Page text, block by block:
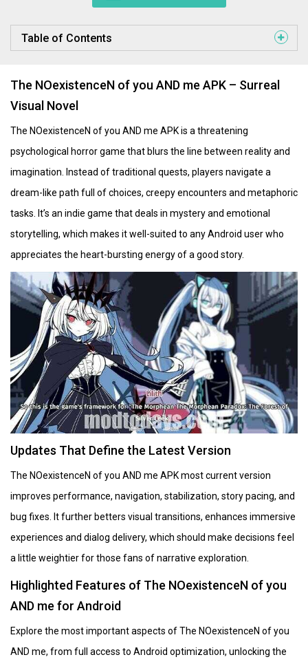
Table of Contents
The NOexistenceN of you AND me APK – Surreal
Visual Novel
The NOexistenceN of you AND me APK is a threatening
psychological horror game that blurs the line between reality and
imagination. Instead of traditional quests, players navigate a
dream-like path full of choices, creepy encounters and metaphoric
tasks. It’s an indie game that deals in mystery and emotional
storytelling, which makes it well-suited to any Android user who
appreciates the heart-bursting energy of a good story.
Updates That Define the Latest Version
The NOexistenceN of you AND me APK most current version
improves performance, navigation, stabilization, story pacing, and
bug fixes. It further betters visual transitions, enhances immersive
experiences and dialog delivery, which should make decisions feel
a little weightier for those fans of narrative exploration.
Highlighted Features of The NOexistenceN of you
AND me for Android
Explore the most important aspects of The NOexistenceN of you
AND me, from full access to Android optimization, unlocking the